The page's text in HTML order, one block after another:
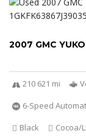
2007 GMC
210 621 mi
6-Speed
Black
Cocoa/